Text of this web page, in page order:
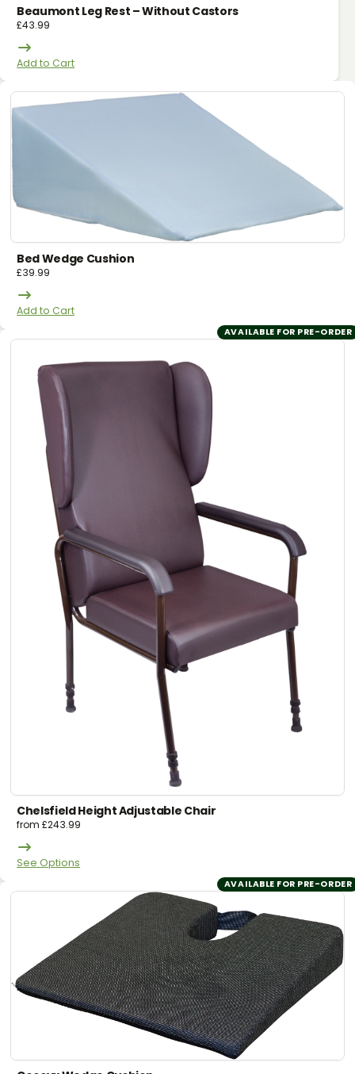
Beaumont Leg Rest – Without Castors
£43.99
Add to Cart
Bed Wedge Cushion
£39.99
Add to Cart
AVAILABLE FOR PRE-ORDER
Chelsfield Height Adjustable Chair
from£243.99
See Options
AVAILABLE FOR PRE-ORDER